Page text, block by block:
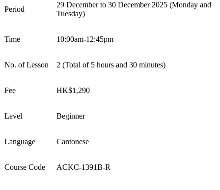
Period
29 December to 30 December 2025 (Monday and
Tuesday)
Time 10:00am-12:45pm
No. of Lesson 2 (Total of 5 hours and 30 minutes)
Fee HK$1 ,290
Level Beginner
Language Cantonese
Course Code ACKC-1391B-R